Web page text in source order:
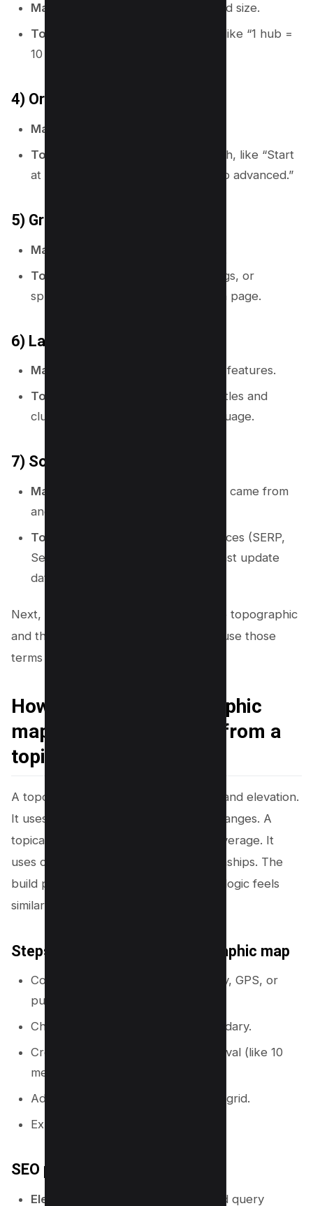
Map meaning:
It shows distance and size.
Topical map use:
Set scope rules, like “1 hub =
10 to 30 supporting pages.”
4) Orientation (north arrow)
Map meaning:
Topical map use:
Set a reading path, like “Start
at hub, then go to setup, then go to advanced.”
5) Grid or coordinates
Map meaning:
Topical map use:
Use IDs, URL slugs, or
spreadsheet row numbers for each page.
6) Labels
Map meaning:
It names places and features.
Topical map use:
Use clear page titles and
cluster names that match user language.
7) Source and date
Map meaning:
It shows where data came from
and when it was made.
Topical map use:
Record data sources (SERP,
Search Console, tool export) and last update
date.
Next, you will see how this connects to topographic
and thematic maps, since many teams use those
terms in planning tools.
How to create a topographic
map (and how it differs from a
topical map)
A topographic map shows land shape and elevation.
It uses contour lines to show height changes. A
topical map shows topic shape and coverage. It
uses clusters and links to show relationships. The
build process differs, but the planning logic feels
similar.
Steps to create a basic topographic map
Collect elevation data from a survey, GPS, or
public datasets.
Choose a map scale and area boundary.
Create contour lines at a fixed interval (like 10
meters).
Add labels, legend, and coordinate grid.
Export the map for print or web.
SEO parallel you can use
Elevation data: search demand and query